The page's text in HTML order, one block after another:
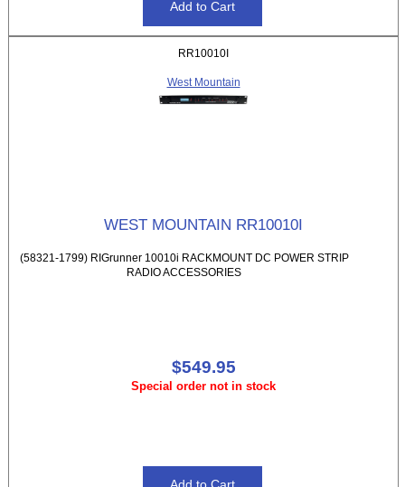
RR10010I
West Mountain
WEST MOUNTAIN RR10010I
(58321-1799) RIGrunner 10010i RACKMOUNT DC POWER STRIP
RADIO ACCESSORIES
$549.95
Special order not in stock